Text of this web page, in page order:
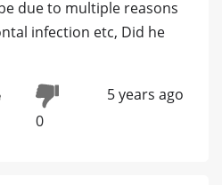
due to multiple reasons
infection etc, Did he
0
5 years ago